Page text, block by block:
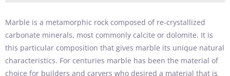
Marble is a metamorphic rock composed of re-crystallized
carbonate minerals, most commonly calcite or dolomite. It is
this particular composition that gives marble its unique natural
characteristics. For centuries marble has been the material of
choice for builders and carvers who desired a material that is